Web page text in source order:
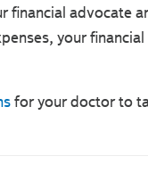
financial advocate
your
for your doctor to